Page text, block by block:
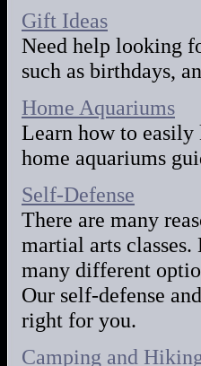
Gift Ideas
Need help looking
such as birthdays,
Home Aquariums
Learn how to easily
home aquariums
Self-Defense
There are many
martial arts
many different
Our self-defense
right for you.
Camping and